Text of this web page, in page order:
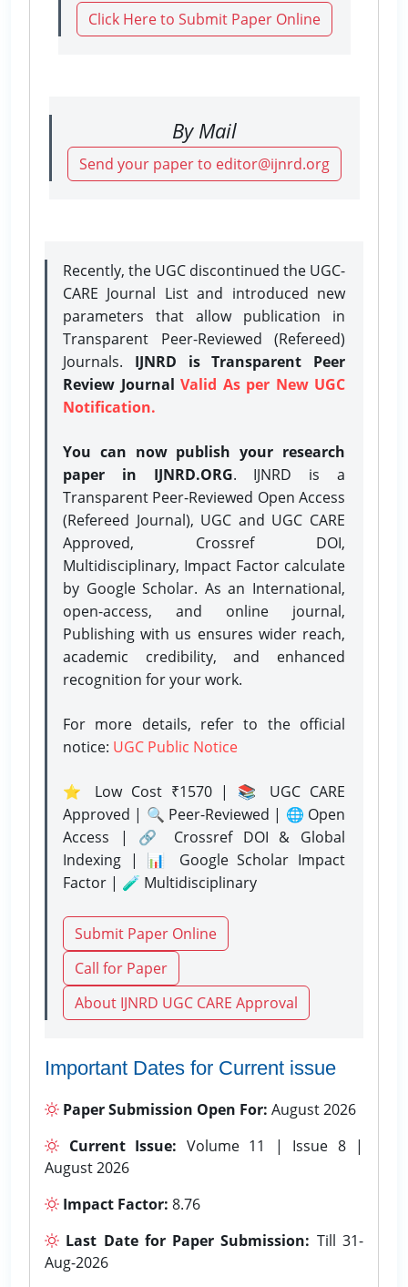
Click Here to Submit Paper Online
By Mail
Send your paper to editor@ijnrd.org
Recently, the UGC discontinued the UGC-
CARE Journal List and introduced new
parameters that allow publication in
Transparent Peer-Reviewed (Refereed)
Journals. IJNRD is Transparent Peer
Review Journal Valid As per New UGC
Notification.
You can now publish your research
paper in IJNRD.ORG. IJNRD is a
Transparent Peer-Reviewed Open Access
(Refereed Journal), UGC and UGC CARE
Approved, Crossref DOI,
Multidisciplinary, Impact Factor calculate
by Google Scholar. As an International,
open-access, and online journal,
Publishing with us ensures wider reach,
academic credibility, and enhanced
recognition for your work.
For more details, refer to the official
notice: UGC Public Notice
⭐ Low Cost ₹1570 | 📚 UGC CARE
Approved | 🔍 Peer-Reviewed | 🌐 Open
Access | 🔗 Crossref DOI & Global
Indexing | 📊 Google Scholar Impact
Factor | 🧪 Multidisciplinary
Submit Paper Online
Call for Paper
About IJNRD UGC CARE Approval
Important Dates for Current issue
Paper Submission Open For: August 2026
Current Issue: Volume 11 | Issue 8 |
August 2026
Impact Factor: 8.76
Last Date for Paper Submission: Till 31-
Aug-2026